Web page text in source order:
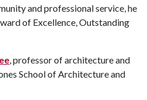
and professional service, he
of Excellence, Outstanding
, professor of architecture and
School of Architecture and